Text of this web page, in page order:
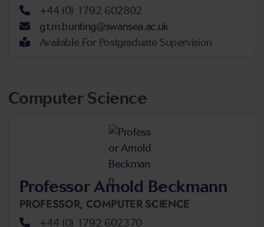
+44 (0) 1792 602802
g.t.m.bunting@swansea.ac.uk
Available For Postgraduate Supervision
Computer Science
Professor Arnold Beckmann
PROFESSOR, COMPUTER SCIENCE
+44 (0) 1792 602370